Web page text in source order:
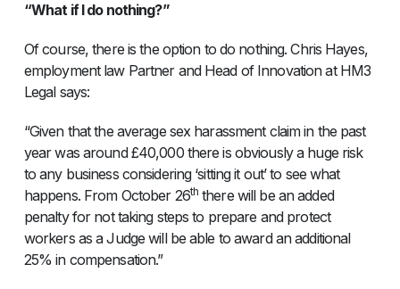
“What if I do nothing?”
Of course, there is the option to do nothing. Chris Hayes,
employment law Partner and Head of Innovation at HM3
Legal says:
“Given that the average sex harassment claim in the past
year was around £40,000 there is obviously a huge risk
to any business considering ‘sitting it out’ to see what
happens. From October 26th there will be an added
penalty for not taking steps to prepare and protect
workers as a Judge will be able to award an additional
25% in compensation.”